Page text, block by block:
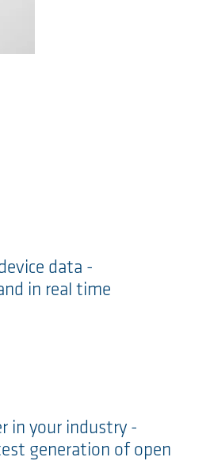
data -
in real time
in your industry -
generation of open